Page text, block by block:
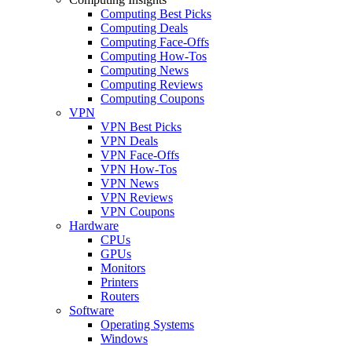
Computing Best Picks
Computing Deals
Computing Face-Offs
Computing How-Tos
Computing News
Computing Reviews
Computing Coupons
VPN
VPN Best Picks
VPN Deals
VPN Face-Offs
VPN How-Tos
VPN News
VPN Reviews
VPN Coupons
Hardware
CPUs
GPUs
Monitors
Printers
Routers
Software
Operating Systems
Windows